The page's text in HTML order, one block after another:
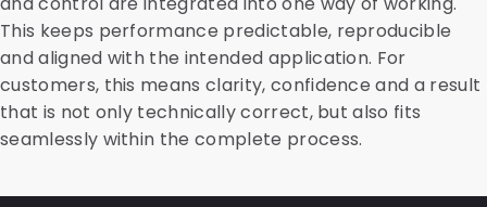
This keeps performance predictable, reproducible
and aligned with the intended application. For
customers, this means clarity, confidence and a result
that is not only technically correct, but also fits
seamlessly within the complete process.